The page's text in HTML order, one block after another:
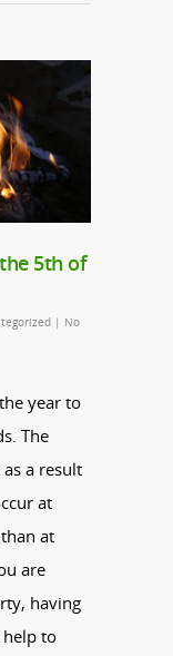
5th of
| No
year to
The
a result
at
at
are
having
help to